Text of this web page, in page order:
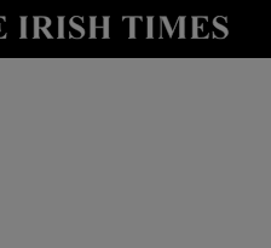
Show Life & Style sub